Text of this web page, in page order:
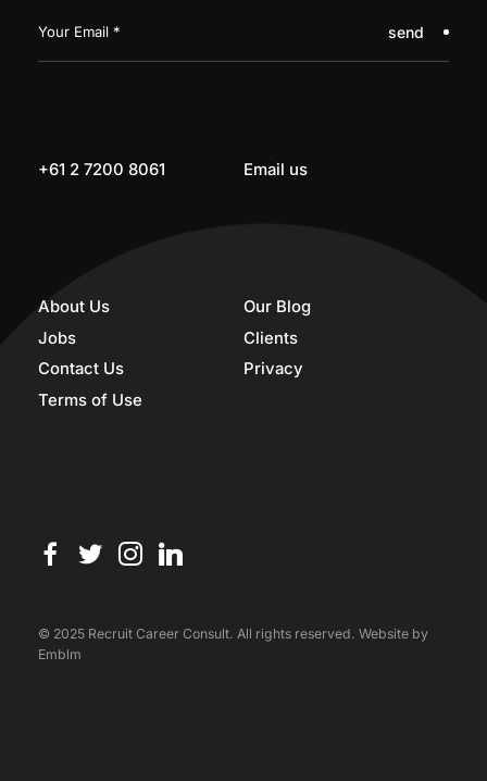
send
+61 2 7200 8061 Email us
About Us
Our Blog
Jobs
Clients
Contact Us
Privacy
Terms of Use
© 2025 Recruit Career Consult. All rights reserved. Website by
Emblm